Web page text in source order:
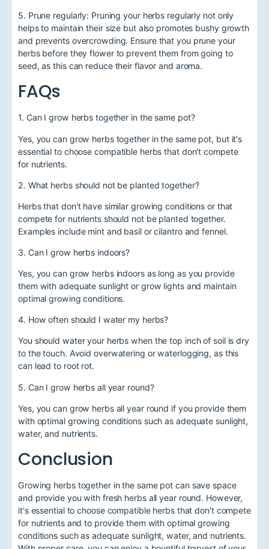
5. Prune regularly: Pruning your herbs regularly not only
helps to maintain their size but also promotes bushy growth
and prevents overcrowding. Ensure that you prune your
herbs before they flower to prevent them from going to
seed, as this can reduce their flavor and aroma.
FAQs
1. Can I grow herbs together in the same pot?
Yes, you can grow herbs together in the same pot, but it's
essential to choose compatible herbs that don't compete
for nutrients.
2. What herbs should not be planted together?
Herbs that don't have similar growing conditions or that
compete for nutrients should not be planted together.
Examples include mint and basil or cilantro and fennel.
3. Can I grow herbs indoors?
Yes, you can grow herbs indoors as long as you provide
them with adequate sunlight or grow lights and maintain
optimal growing conditions.
4. How often should I water my herbs?
You should water your herbs when the top inch of soil is dry
to the touch. Avoid overwatering or waterlogging, as this
can lead to root rot.
5. Can I grow herbs all year round?
Yes, you can grow herbs all year round if you provide them
with optimal growing conditions such as adequate sunlight,
water, and nutrients.
Conclusion
Growing herbs together in the same pot can save space
and provide you with fresh herbs all year round. However,
it's essential to choose compatible herbs that don't compete
for nutrients and to provide them with optimal growing
conditions such as adequate sunlight, water, and nutrients.